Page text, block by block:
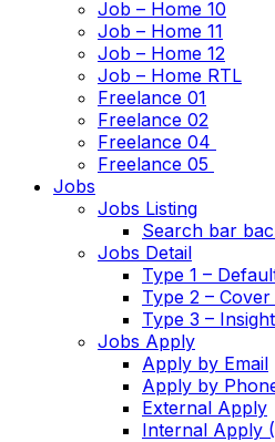
Job – Home 10
Job – Home 11
Job – Home 12
Job – Home RTL
Freelance 01
Freelance 02
Freelance 04
Freelance 05
Jobs
Jobs Listing
Search bar
Jobs Detail
Type 1 –
Type 2 – Cover
Type 3 –
Jobs Apply
Apply by Email
Apply by
External Apply
Internal Apply